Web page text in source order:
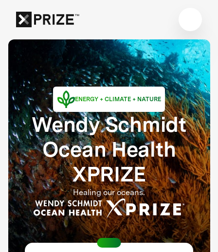
ENERGY + CLIMATE + NATURE
Wendy Schmidt
Ocean Health
XPRIZE
Healing our oceans.